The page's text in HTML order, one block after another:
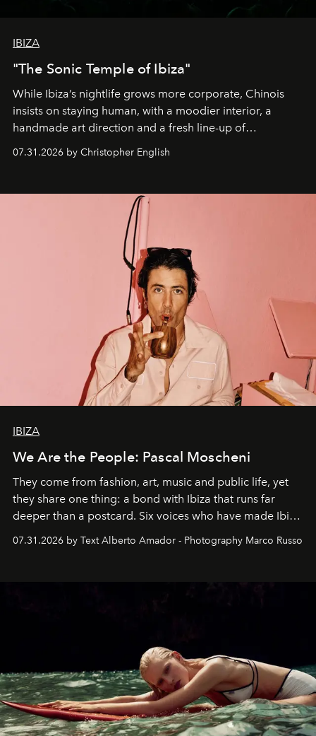
IBIZA
"The Sonic Temple of Ibiza"
While Ibiza’s nightlife grows more corporate, Chinois
insists on staying human, with a moodier interior, a
handmade art direction and a fresh line-up of
07.31.2026 by Christopher English
IBIZA
We Are the People: Pascal Moscheni
They come from fashion, art, music and public life, yet
they share one thing: a bond with Ibiza that runs far
deeper than a postcard. Six voices who have made Ibiza
07.31.2026 by Text Alberto Amador - Photography Marco Russo